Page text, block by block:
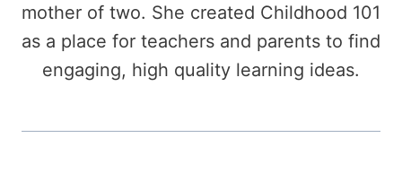
mother of two. She created Childhood 101
as a place for teachers and parents to find
engaging, high quality learning ideas.